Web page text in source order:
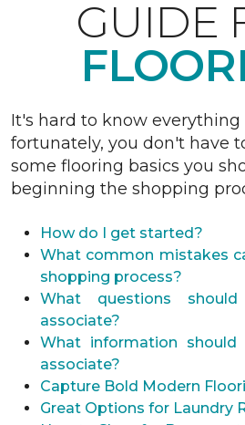
GUIDE
It's hard to know
fortunately, you don't have
some flooring basics you
beginning the shopping
How do I get started?
What common mistakes
shopping process?
What questions
associate?
What information
associate?
Capture Bold Modern
Great Options for Laundry